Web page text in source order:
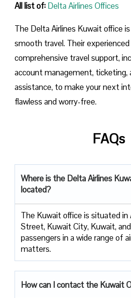
All list of: Delta Airlines Offices
The Delta Airlines Kuwait office
smooth travel. Their
comprehensive travel support,
account management, ticketing,
assistance, to make your next
flawless and worry-free.
FAQs
Where is the Delta Airlines
located?
The​‍​‌‍​‍‌​‍​‌‍​‍‌ Kuwait office is situated in
Street, Kuwait City, Kuwait,
passengers in a wide range of
‍‌matters.
How can I contact the Kuwait